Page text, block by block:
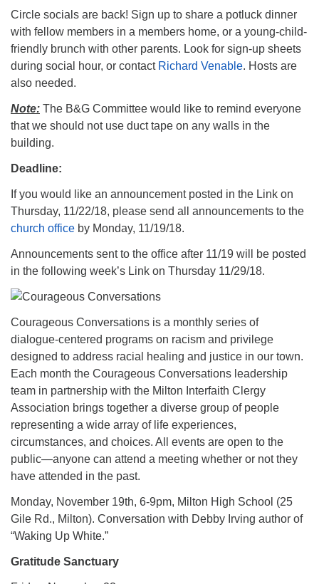
Circle socials are back! Sign up to share a potluck dinner
with fellow members in a members home, or a young-child-
friendly brunch with other parents. Look for sign-up sheets
during social hour, or contact Richard Venable. Hosts are
also needed.
Note: The B&G Committee would like to remind everyone
that we should not use duct tape on any walls in the
building.
Deadline:
If you would like an announcement posted in the Link on
Thursday, 11/22/18, please send all announcements to the
church office by Monday, 11/19/18.
Announcements sent to the office after 11/19 will be posted
in the following week’s Link on Thursday 11/29/18.
Courageous Conversations is a monthly series of
dialogue-centered programs on racism and privilege
designed to address racial healing and justice in our town.
Each month the Courageous Conversations leadership
team in partnership with the Milton Interfaith Clergy
Association brings together a diverse group of people
representing a wide array of life experiences,
circumstances, and choices. All events are open to the
public—anyone can attend a meeting whether or not they
have attended in the past.
Monday, November 19th, 6-9pm, Milton High School (25
Gile Rd., Milton). Conversation with Debby Irving author of
“Waking Up White.”
Gratitude Sanctuary